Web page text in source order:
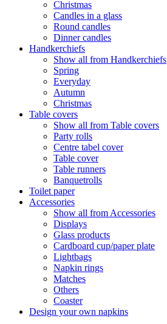
Christmas
Candles in a glass
Round candles
Dinner candles
Handkerchiefs
Show all from Handkerchiefs
Spring
Everyday
Autumn
Christmas
Table covers
Show all from Table covers
Party rolls
Centre tabel cover
Table cover
Table runners
Banquetrolls
Toilet paper
Accessories
Show all from Accessories
Displays
Glass products
Cardboard cup/paper plate
Lightbags
Napkin rings
Matches
Others
Coaster
Design your own napkins